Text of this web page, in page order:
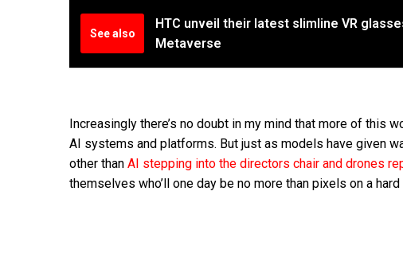
See also
HTC unveil their latest slimline VR
Metaverse
Increasingly there’s no doubt in my mind that more of this
AI systems and platforms. But just as models have given
other than AI stepping into the directors chair and drones
themselves who’ll one day be no more than pixels on a hard